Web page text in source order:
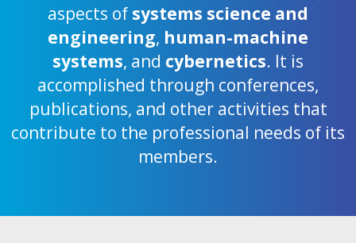
aspects of systems science and
engineering, human-machine
systems, and cybernetics. It is
accomplished through conferences,
publications, and other activities that
contribute to the professional needs of its
members.